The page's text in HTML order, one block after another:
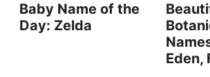
Baby Name of the
Day: Zelda
Eden,